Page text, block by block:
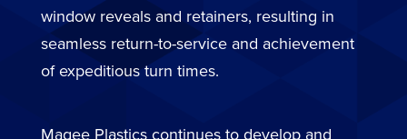
window reveals and retainers, resulting in
seamless return-to-service and achievement
of expeditious turn times.
Magee Plastics continues to develop and